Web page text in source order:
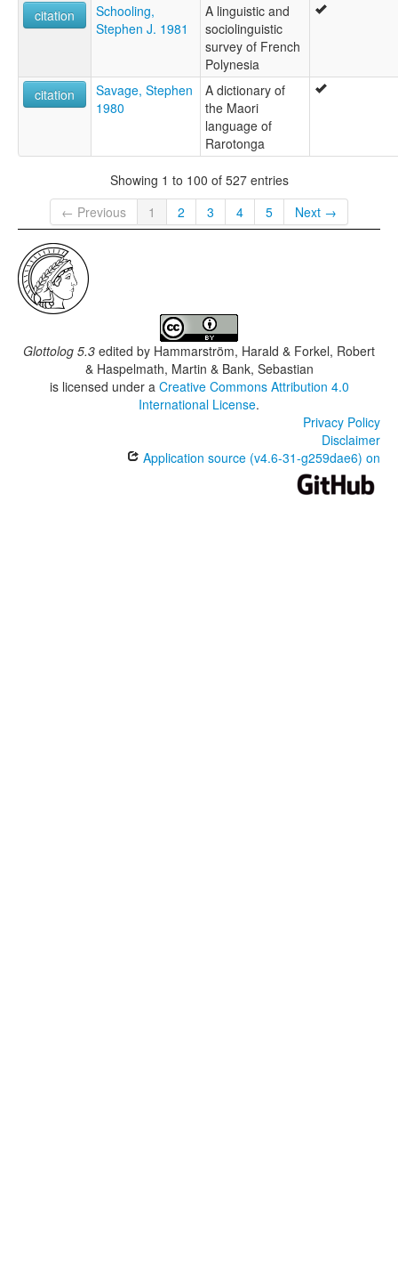
citation
Schooling,
Stephen J. 1981
A linguistic and
sociolinguistic
survey of French
Polynesia
citation
Savage, Stephen
1980
A dictionary of
the Maori
language of
Rarotonga
Showing 1 to 100 of 527 entries
← Previous
1 2 3 4 5 Next →
Glottolog 5.3 edited by Hammarström, Harald & Forkel, Robert
& Haspelmath, Martin & Bank, Sebastian
is licensed under a Creative Commons Attribution 4.0
International License.
Privacy Policy
Disclaimer
Application source (v4.6-31-g259dae6) on